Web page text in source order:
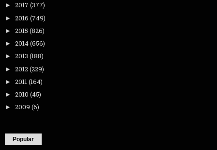
► 2017 (377)
► 2016 (749)
► 2015 (826)
► 2014(656)
► 2013 (188)
► 2012(229)
► 2011(164)
► 2010 (45)
► 2009 (6)
Popular